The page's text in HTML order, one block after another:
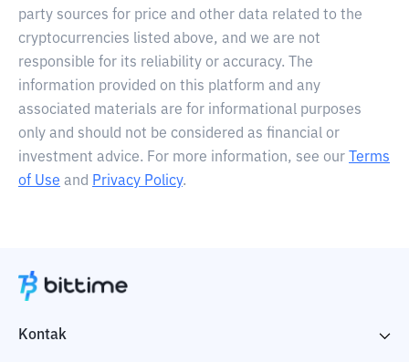
party sources for price and other data related to the
cryptocurrencies listed above, and we are not
responsible for its reliability or accuracy. The
information provided on this platform and any
associated materials are for informational purposes
only and should not be considered as financial or
investment advice. For more information, see our
Terms
of Use and Privacy Policy.
Kontak